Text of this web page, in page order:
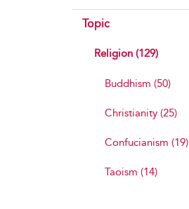
Topic
Religion (129)
Buddhism (50)
Christianity (25)
Confucianism (19)
Taoism (14)